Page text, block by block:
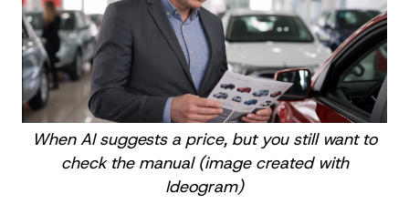
When AI suggests a price, but you still want to
check the manual (image created with
Ideogram)